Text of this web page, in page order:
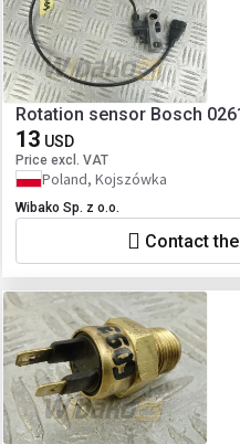
Rotation
13 USD
Price excl. VAT
Poland, Kojszówka
Wibako Sp. z o.o.
Contact